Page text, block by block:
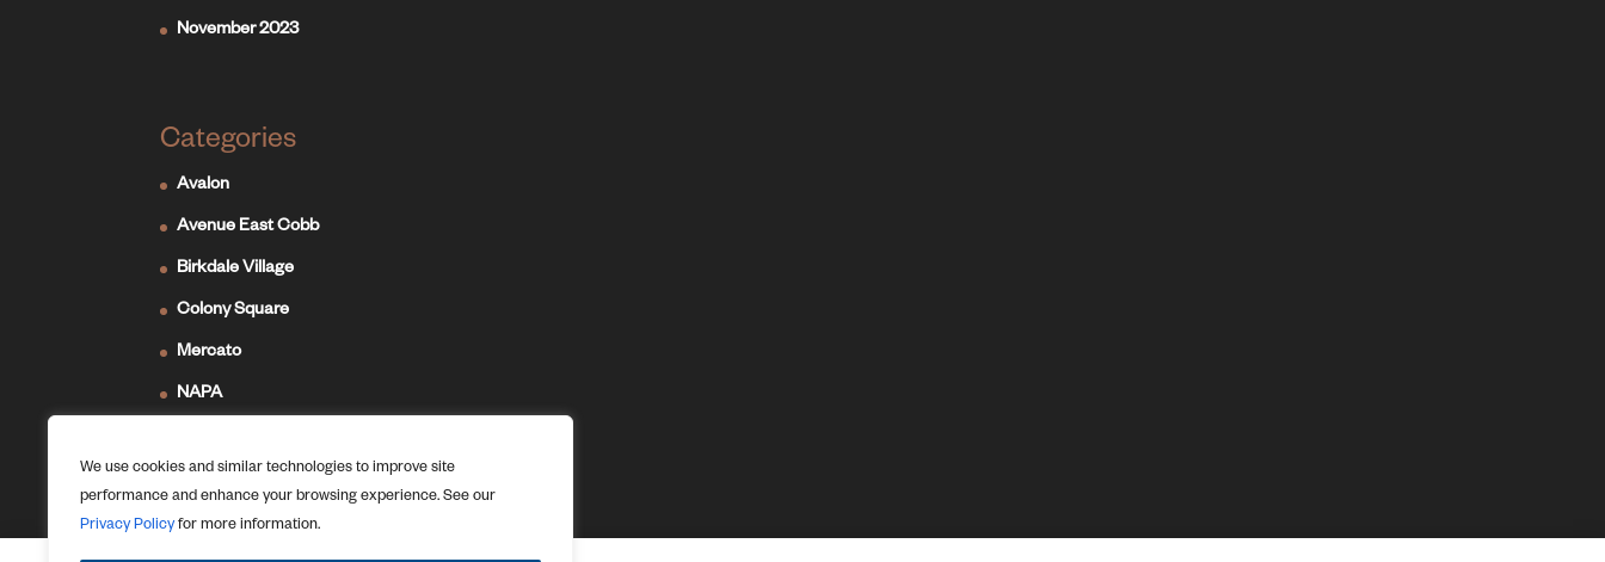
We use cookies and similar technologies to improve site
performance and enhance your browsing experience. See our
Privacy Policyfor more information.
November 2023
Categories
Avalon
Avenue East Cobb
Birkdale Village
Colony Square
Mercato
NAPA
The Forum